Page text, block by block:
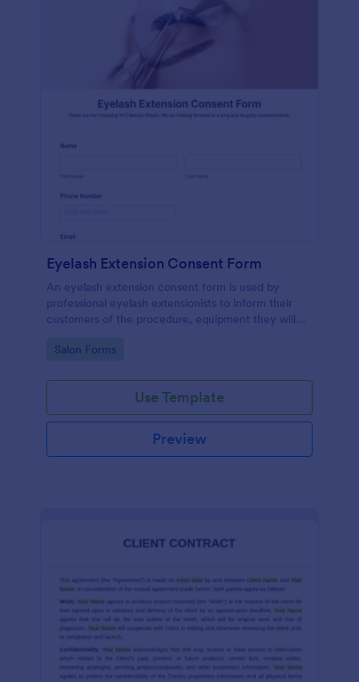
Eyelash Extension Consent Form
An eyelash extension consent form is used by
professional eyelash extensionists to inform their
customers of the procedure, equipment they will
extensions.
Go to Category:
Salon Forms
Use Template
Preview